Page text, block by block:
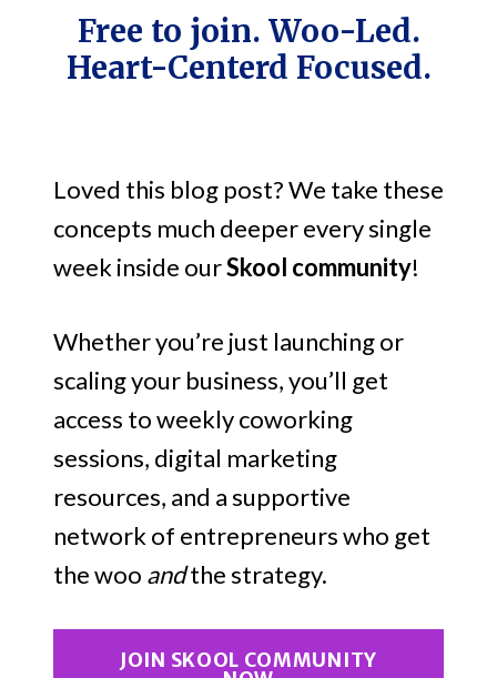
Free to join. Woo-Led.
Heart-Centerd Focused.
Loved this blog post? We take these
concepts much deeper every single
week inside ourSkool community!
Whether you’re just launching or
scaling your business, you’ll get
access to weekly coworking
sessions, digital marketing
resources, and a supportive
network of entrepreneurs who get
the woo andthe strategy.
JOIN SKOOL COMMUNITY